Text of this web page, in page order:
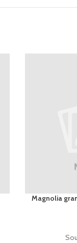
Magnolia